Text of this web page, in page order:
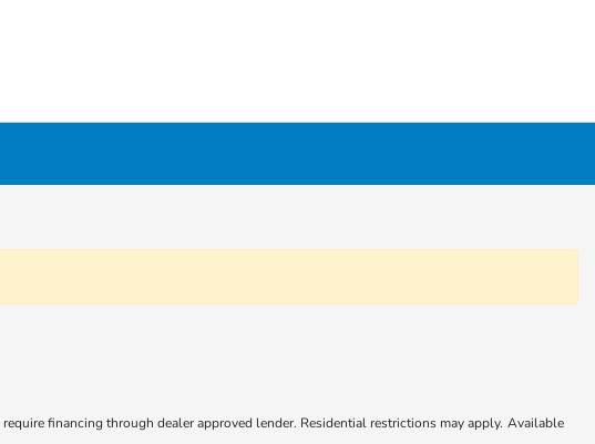
financing through dealer approved lender. Residential restrictions may apply. Available